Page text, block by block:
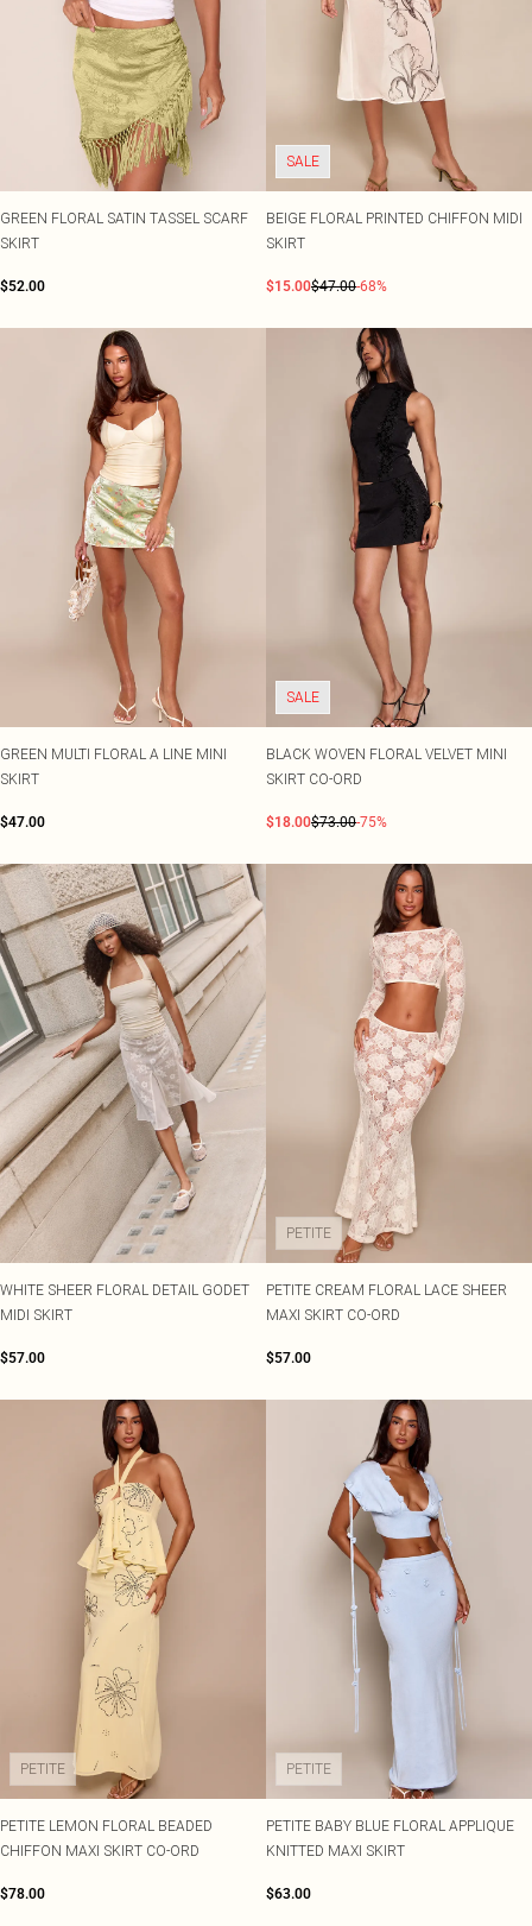
GREEN FLORAL SATIN TASSEL SCARF
SKIRT
$52.00
SALE
BEIGE FLORAL PRINTED CHIFFON MIDI
SKIRT
$15.00$47.00-68%
GREEN MULTI FLORAL A LINE MINI
SKIRT
$47.00
SALE
BLACK WOVEN FLORAL VELVET MINI
SKIRT CO-ORD
$18.00$73.00-75%
WHITE SHEER FLORAL DETAIL GODET
MIDI SKIRT
$57.00
PETITE
PETITE CREAM FLORAL LACE SHEER
MAXI SKIRT CO-ORD
$57.00
PETITE
PETITE LEMON FLORAL BEADED
CHIFFON MAXI SKIRT CO-ORD
$78.00
PETITE
PETITE BABY BLUE FLORAL APPLIQUE
KNITTED MAXI SKIRT
$63.00